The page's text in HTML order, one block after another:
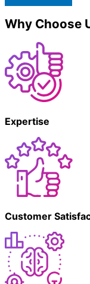
Why Choose
Expertise
Customer